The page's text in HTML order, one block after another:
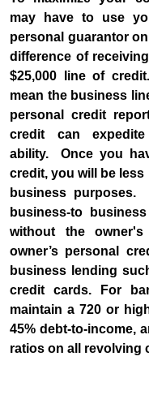
may have to use
personal guarantor
difference of
$25,000 line of
mean the business
personal credit
credit can
ability. Once you
credit, you will be
business
business-to
without the
owner’s personal
business lending
credit cards. For
maintain a 720 or
45% debt-to-income,
ratios on all revolving